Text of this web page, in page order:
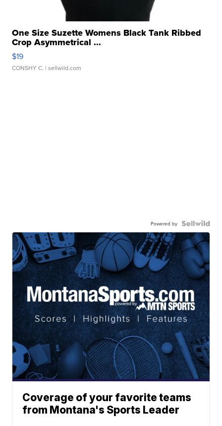
One Size Suzette Womens Black Tank Ribbed
Crop Asymmetrical ...
$19
CONSHY C. | sellwild.com
Powered by
Coverage of your favorite teams
from Montana's Sports Leader